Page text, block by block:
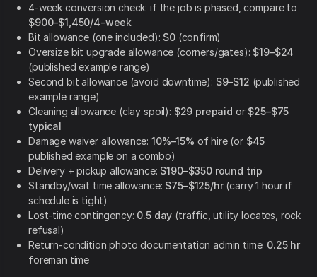
4-week conversion check: if the job is phased, compare to
$900–$1,450/4-week
Bit allowance (one included): $0(confirm)
Oversize bit upgrade allowance (corners/gates): $19–$24
(published example range)
Second bit allowance (avoid downtime): $9–$12 (published
example range)
Cleaning allowance (clay spoil): $29 prepaid or $25–$75
typical
Damage waiver allowance: 10%–15% of hire (or $45
published example on a combo)
Delivery + pickup allowance: $190–$350 round trip
Standby/wait time allowance: $75–$125/hr(carry 1 hour if
schedule is tight)
Lost-time contingency: 0.5 day (traffic, utility locates, rock
refusal)
Return-condition photo documentation admin time: 0.25 hr
foreman time